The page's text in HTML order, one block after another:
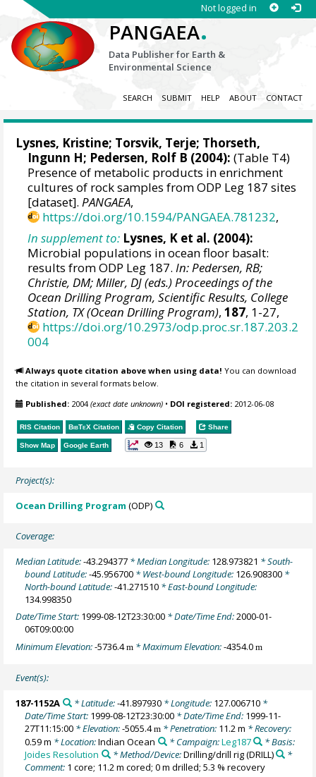
Not logged in
PANGAEA.
Data Publisher for Earth &
Environmental Science
SEARCH SUBMIT HELP ABOUT CONTACT
Lysnes, Kristine; Torsvik, Terje; Thorseth,
Ingunn H; Pedersen, Rolf B (2004): (Table T4)
Presence of metabolic products in enrichment
cultures of rock samples from ODP Leg 187 sites
[dataset].PANGAEA,
https://doi.org/10.1594/PANGAEA.781232,
In supplement to: Lysnes, K et al. (2004):
Microbial populations in ocean floor basalt:
results from ODP Leg 187.In: Pedersen, RB;
Christie, DM; Miller, DJ (eds.) Proceedings of the
Ocean Drilling Program, Scientific Results, College
Station, TX (Ocean Drilling Program),187, 1-27,
https://doi.org/10.2973/odp.proc.sr.187.203.2
004
Always quote citation above when using data! You can download
the citation in several formats below.
Published: 2004(exact date unknown) • DOI registered: 2012-06-08
RIS Citation BibTeX Citation Copy Citation Share
Show Map Google Earth 13 6 1
Project(s):
Ocean Drilling Program (ODP)
Coverage:
Median Latitude:-43.294377 * Median Longitude: 128.973821 * South-
bound Latitude:-45.956700 * West-bound Longitude: 126.908300 *
North-bound Latitude:-41.271510 * East-bound Longitude:
134.998350
Date/Time Start: 1999-08-12T23:30:00 * Date/Time End:2000-01-
06T09:00:00
Minimum Elevation:-5736.4m * Maximum Elevation:-4354.0m
Event(s):
187-1152A * Latitude:-41.897930* Longitude: 127.006710*
Date/Time Start: 1999-08-12T23:30:00 * Date/Time End: 1999-11-
27T11:15:00 * Elevation:-5055.4m * Penetration: 11.2 m * Recovery:
0.59 m * Location:Indian Ocean * Campaign:Leg187
* Basis:
Joides Resolution
* Method/Device:Drilling/drill rig(DRILL)
*
Comment: 1 core; 11.2 m cored; 0 m drilled; 5.3 % recovery